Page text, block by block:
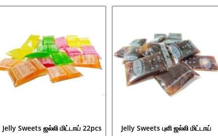
Jelly Sweets ஜல்லி மிட்டாய் 22pcs
Jelly Sweets புளி ஜல்லி மிட்டாய்